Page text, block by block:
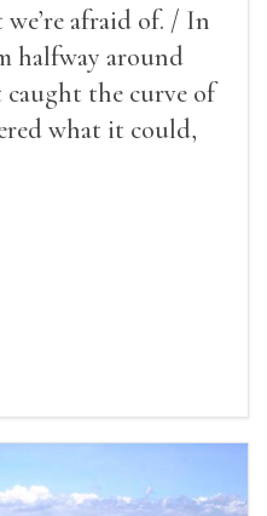
afraid of. / In
halfway around
the curve of
what it could,